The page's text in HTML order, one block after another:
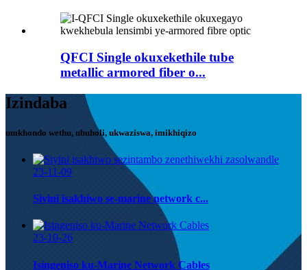
QFCI Single okuxekethile tube
metallic armored fiber o...
Izindaba
umkhondo wethu, ubuholi, ukwaziswa, imikhiqizo
23-11-09
Siyini isakhiwo se-marine network c...
23-10-26
Isingeniso ku-Marine Network Cables